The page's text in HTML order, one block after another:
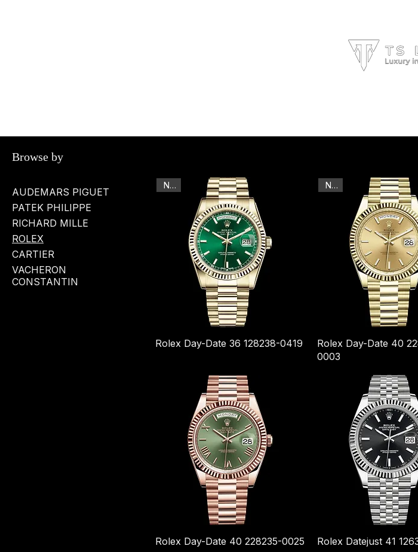
Browse by
AUDEMARS PIGUET
PATEK PHILIPPE
RICHARD MILLE
ROLEX
CARTIER
VACHERON
CONSTANTIN
New
Rolex Day-Date 36 128238-0419
New
Rolex Day-Date 40
0003
Rolex Day-Date 40 228235-0025 Rolex Datejust 41